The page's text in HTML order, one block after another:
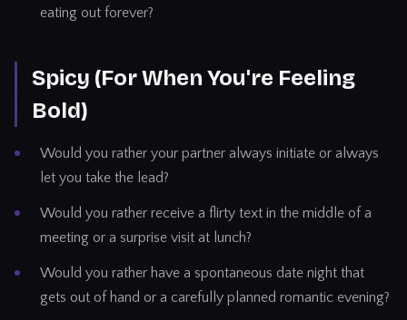
eating out forever?
Spicy (For When You're Feeling
Bold)
Would you rather your partner always initiate or always
let you take the lead?
Would you rather receive a flirty text in the middle of a
meeting or a surprise visit at lunch?
Would you rather have a spontaneous date night that
gets out of hand or a carefully planned romantic evening?